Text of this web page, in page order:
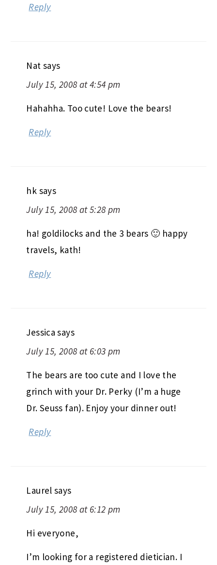
Reply
Nat says
July 15, 2008 at 4:54 pm
Hahahha. Too cute! Love the bears!
Reply
hk says
July 15, 2008 at 5:28 pm
ha! goldilocks and the 3 bears 🙂 happy
travels, kath!
Reply
Jessica says
July 15, 2008 at 6:03 pm
The bears are too cute and I love the
grinch with your Dr. Perky (I’m a huge
Dr. Seuss fan). Enjoy your dinner out!
Reply
Laurel says
July 15, 2008 at 6:12 pm
Hi everyone,
I’m looking for a registered dietician. I